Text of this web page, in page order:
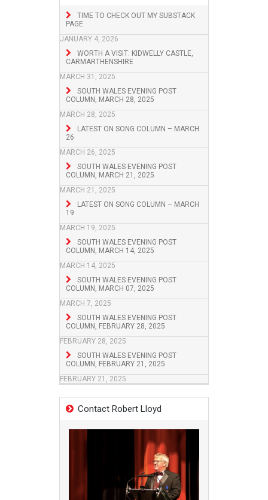
TIME TO CHECK OUT MY SUBSTACK
PAGE
JANUARY 4, 2026
WORTH A VISIT: KIDWELLY CASTLE,
CARMARTHENSHIRE
MARCH 31, 2025
SOUTH WALES EVENING POST
COLUMN, MARCH 28, 2025
MARCH 28, 2025
LATEST ON SONG COLUMN – MARCH
26
MARCH 26, 2025
SOUTH WALES EVENING POST
COLUMN, MARCH 21, 2025
MARCH 21, 2025
LATEST ON SONG COLUMN – MARCH
19
MARCH 19, 2025
SOUTH WALES EVENING POST
COLUMN, MARCH 14, 2025
MARCH 14, 2025
SOUTH WALES EVENING POST
COLUMN, MARCH 07, 2025
MARCH 7, 2025
SOUTH WALES EVENING POST
COLUMN, FEBRUARY 28, 2025
FEBRUARY 28, 2025
SOUTH WALES EVENING POST
COLUMN, FEBRUARY 21, 2025
FEBRUARY 21, 2025
Contact Robert Lloyd